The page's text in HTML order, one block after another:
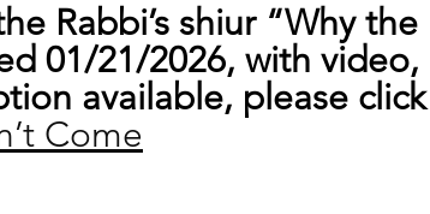
Rabbi’s shiur “Why the
01/21/2026, with video,
available, please click
Come